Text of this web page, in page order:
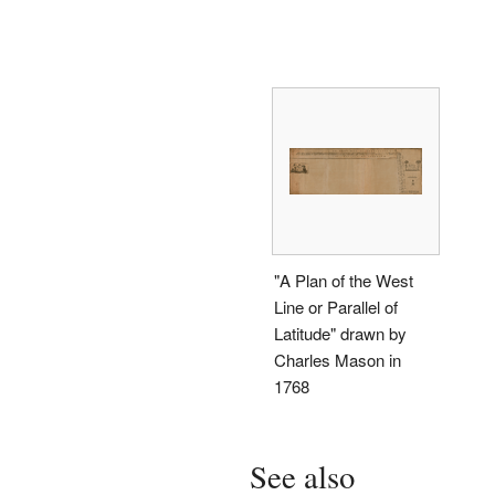
"A Plan of the West
Line or Parallel of
Latitude" drawn by
Charles Mason in
1768
See also